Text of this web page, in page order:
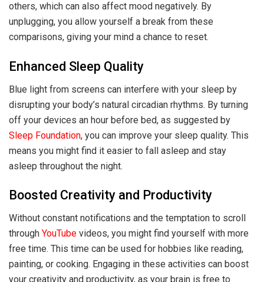
others, which can also affect mood negatively. By
unplugging, you allow yourself a break from these
comparisons, giving your mind a chance to reset.
Enhanced Sleep Quality
Blue light from screens can interfere with your sleep by
disrupting your body’s natural circadian rhythms. By turning
off your devices an hour before bed, as suggested by
Sleep Foundation, you can improve your sleep quality. This
means you might find it easier to fall asleep and stay
asleep throughout the night.
Boosted Creativity and Productivity
Without constant notifications and the temptation to scroll
through YouTube videos, you might find yourself with more
free time. This time can be used for hobbies like reading,
painting, or cooking. Engaging in these activities can boost
your creativity and productivity, as your brain is free to